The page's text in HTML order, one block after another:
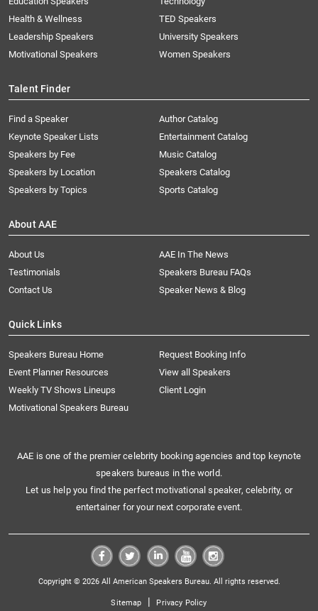
Health & Wellness
Leadership Speakers
Motivational Speakers
TED Speakers
University Speakers
Women Speakers
Talent Finder
Find a Speaker
Keynote Speaker Lists
Speakers by Fee
Speakers by Location
Speakers by Topics
Author Catalog
Entertainment Catalog
Music Catalog
Speakers Catalog
Sports Catalog
About AAE
About Us
AAE In The News
Testimonials
Speakers Bureau FAQs
Contact Us
Speaker News & Blog
Quick Links
Speakers Bureau Home
Request Booking Info
Event Planner Resources
View all Speakers
Weekly TV Shows Lineups
Client Login
Motivational Speakers Bureau
AAE is one of the premier celebrity booking agencies and top keynote
speakers bureaus in the world.
Let us help you find the perfect motivational speaker, celebrity, or
entertainer for your next corporate event.
Copyright © 2026 All American Speakers Bureau. All rights reserved.
Sitemap | Privacy Policy